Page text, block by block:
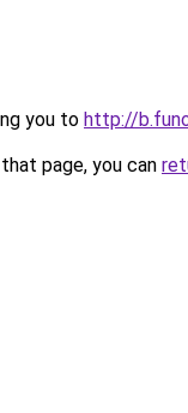
you to http://
page, you can